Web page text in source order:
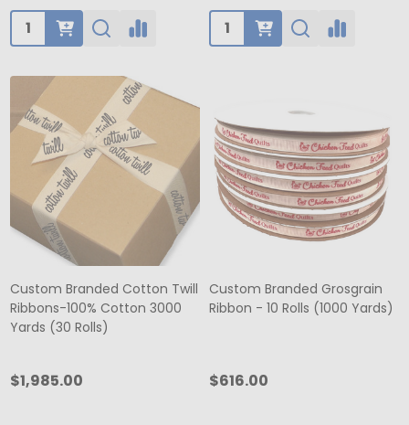
Quantity: Quantity:
Custom Branded Cotton Twill
Ribbons-100% Cotton 3000
Yards (30 Rolls)
$1,985.00
Custom Branded Grosgrain
Ribbon - 10 Rolls (1000 Yards)
$616.00